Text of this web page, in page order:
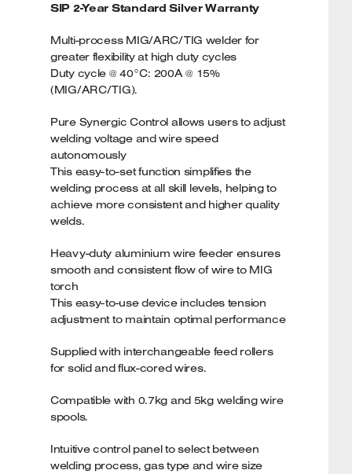
SIP 2-Year Standard Silver Warranty
Multi-process MIG/ARC/TIG welder for
greater flexibility at high duty cycles
Duty cycle @ 40°C: 200A @ 15%
(MIG/ARC/TIG).
Pure Synergic Control allows users to adjust
welding voltage and wire speed
autonomously
This easy-to-set function simplifies the
welding process at all skill levels, helping to
achieve more consistent and higher quality
welds.
Heavy-duty aluminium wire feeder ensures
smooth and consistent flow of wire to MIG
torch
This easy-to-use device includes tension
adjustment to maintain optimal performance
Supplied with interchangeable feed rollers
for solid and flux-cored wires.
Compatible with 0.7kg and 5kg welding wire
spools.
Intuitive control panel to select between
welding process, gas type and wire size